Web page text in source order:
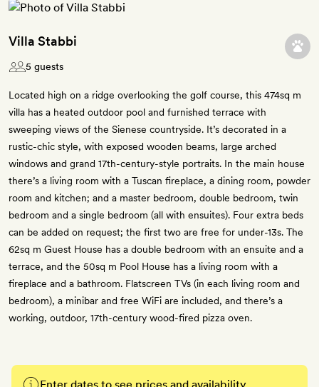
Villa Stabbi
5 guests
Located high on a ridge overlooking the golf course, this 474sq m
villa has a heated outdoor pool and furnished terrace with
sweeping views of the Sienese countryside. It’s decorated in a
rustic-chic style, with exposed wooden beams, large arched
windows and grand 17th-century-style portraits. In the main house
there’s a living room with a Tuscan fireplace, a dining room, powder
room and kitchen; and a master bedroom, double bedroom, twin
bedroom and a single bedroom (all with ensuites). Four extra beds
can be added on request; the first two are free for under-13s. The
62sq m Guest House has a double bedroom with an ensuite and a
terrace, and the 50sq m Pool House has a living room with a
fireplace and a bathroom. Flatscreen TVs (in each living room and
bedroom), a minibar and free WiFi are included, and there’s a
working, outdoor, 17th-century wood-fired pizza oven.